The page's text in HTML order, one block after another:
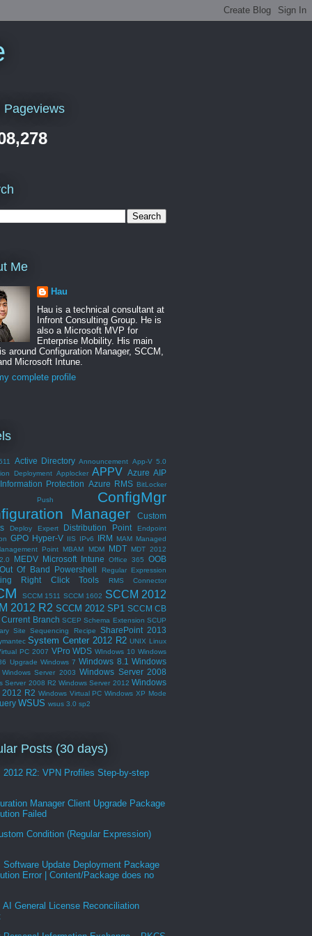
Pageviews
Me
Hau
Hau is a technical consultant at
Infront Consulting Group. He is
also a Microsoft MVP for
Enterprise Mobility. His main
around Configuration Manager, SCCM,
Microsoft Intune.
complete profile
Active Directory Announcement App-V 5.0
Deployment Applocker APPV Azure AIP
Protection Azure RMS BitLocker
Push
ConfigMgr
Manager
Custom
Deploy Expert Distribution Point
Endpoint
GPO Hyper-V IIS IPv6 IRM MAM Managed
Point
MBAM MDM MDT
MDT 2012
MEDV Microsoft Intune Office 365
OOB
Of Band
Powershell Regular Expression
Right Click Tools RMS Connector
SCCM 1511 SCCM 1602 SCCM 2012
2012 R2 SCCM 2012 SP1 SCCM CB
Branch SCEP Schema Extension SCUP
Site
Sequencing Recipe SharePoint 2013
System Center 2012 R2 UNIX Linux
PC 2007 VPro WDS WIndows 10 Windows
Upgrade Windows 7 Windows 8.1 Windows
Windows Server 2003 Windows Server 2008
Server 2008 R2 Windows Server 2012 Windows
2012 R2 Windows Virtual PC Windows XP Mode
WSUS wsus 3.0 sp2
Posts (30 days)
2012 R2: VPN Profiles Step-by-step
Manager Client Upgrade Package
Failed
Condition (Regular Expression)
Software Update Deployment Package
Error | Content/Package does no
AI General License Reconciliation